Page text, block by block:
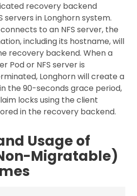
recovery backend
servers in Longhorn system.
to an NFS server, the
including its hostname, will
recovery backend. When a
Pod or NFS server is
Longhorn will create a
the 90-seconds grace period,
locks using the client
in the recovery backend.
Usage of
Migratable)